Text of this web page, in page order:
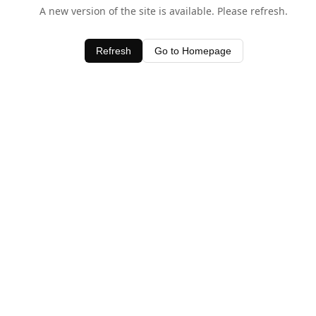
A new version of the site is available. Please refresh.
Refresh Go to Homepage